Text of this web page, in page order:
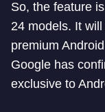
So, the feature
24 models. It
premium
Google has
exclusive to